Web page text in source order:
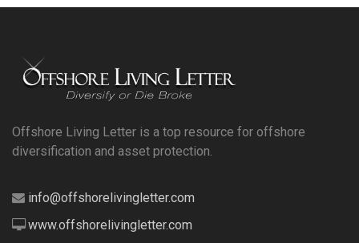
Offshore Living Letter is a top resource for offshore
diversification and asset protection.
info@offshorelivingletter.com
www.offshorelivingletter.com